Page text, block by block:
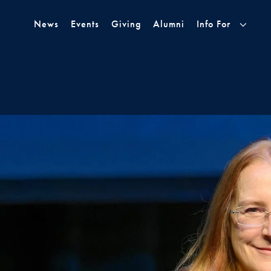
News
Events Giving Alumni Info For